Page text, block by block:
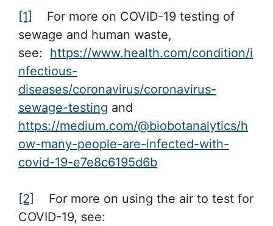
[1]
For more on COVID-19 testing of
sewage and human waste,
see: https://www.health.com/condition/i
nfectious-
diseases/coronavirus/coronavirus-
sewage-testing and
https://medium.com/@biobotanalytics/h
ow-many-people-are-infected-with-
covid-19-e7e8c6195d6b
[2]
For more on using the air to test for
COVID-19, see: